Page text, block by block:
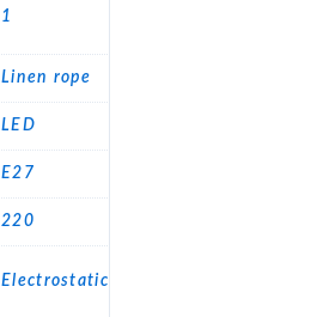
1
Linen rope
LED
E27
220
Electrostatic